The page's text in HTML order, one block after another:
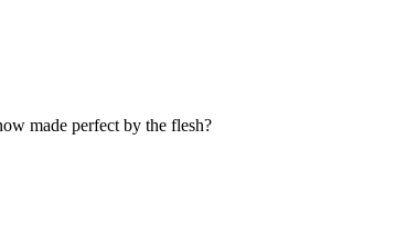
made perfect by the flesh?